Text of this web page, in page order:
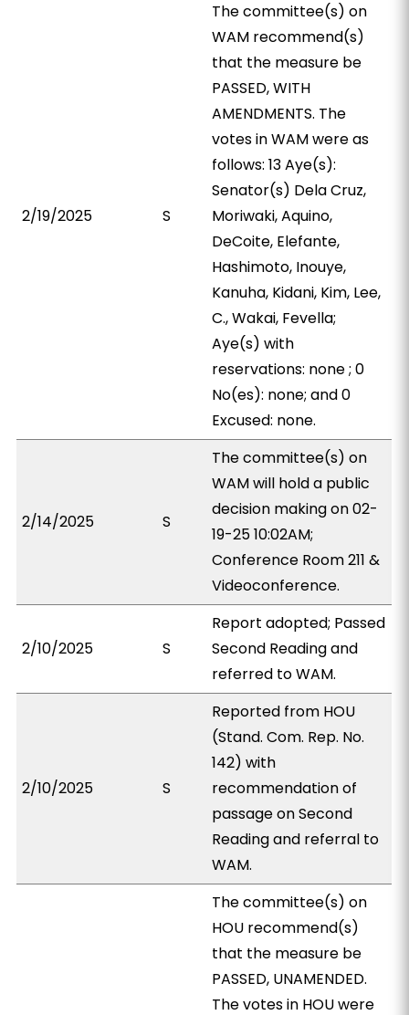
2/19/2025 S
The committee(s) on
WAM recommend(s)
that the measure be
PASSED, WITH
AMENDMENTS. The
votes in WAM were as
follows: 13 Aye(s):
Senator(s) Dela Cruz,
Moriwaki, Aquino,
DeCoite, Elefante,
Hashimoto, Inouye,
Kanuha, Kidani, Kim, Lee,
C., Wakai, Fevella;
Aye(s) with
reservations: none ; 0
No(es): none; and 0
Excused: none.
2/14/2025 S
The committee(s) on
WAM will hold a public
decision making on 02-
19-25 10:02AM;
Conference Room 211 &
Videoconference.
2/10/2025 S
Report adopted; Passed
Second Reading and
referred to WAM.
2/10/2025 S
Reported from HOU
(Stand. Com. Rep. No.
142) with
recommendation of
passage on Second
Reading and referral to
WAM.
The committee(s) on
HOU recommend(s)
that the measure be
PASSED, UNAMENDED.
The votes in HOU were